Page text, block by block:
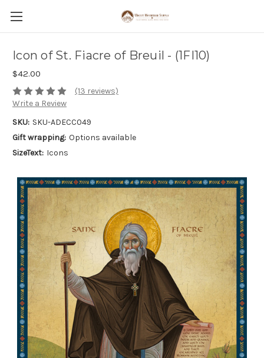
Icon of St. Fiacre of Breuil - (1FI10)
$42.00
(13 reviews)
Write a Review
SKU: SKU-ADECC049
Gift wrapping: Options available
SizeText: Icons